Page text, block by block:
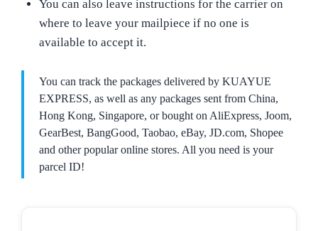
You can also leave instructions for the carrier on
where to leave your mailpiece if no one is
available to accept it.
You can track the packages delivered by KUAYUE
EXPRESS, as well as any packages sent from China,
Hong Kong, Singapore, or bought on AliExpress, Joom,
GearBest, BangGood, Taobao, eBay, JD.com, Shopee
and other popular online stores. All you need is your
parcel ID!